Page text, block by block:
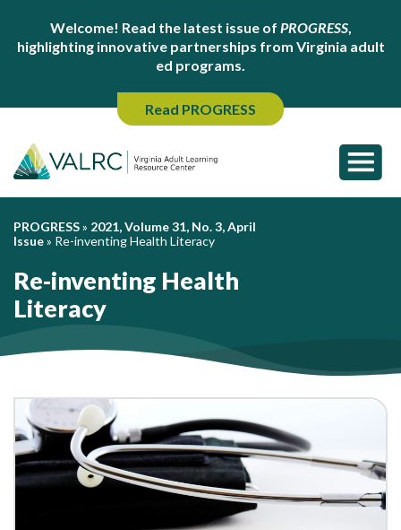
Welcome! Read the latest issue of PROGRESS,
highlighting innovative partnerships from Virginia adult
ed programs.
Read PROGRESS
PROGRESS» 2021, Volume 31, No. 3, April
Issue» Re-inventing Health Literacy
Re-inventing Health
Literacy